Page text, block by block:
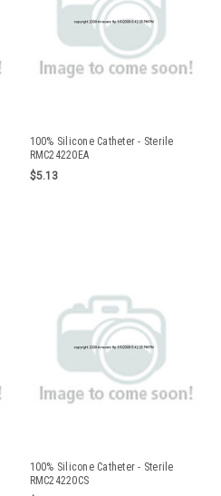
100% Silicone Catheter - Sterile
RMC24220EA
$5.13
100% Silicone Catheter - Sterile
RMC24220CS